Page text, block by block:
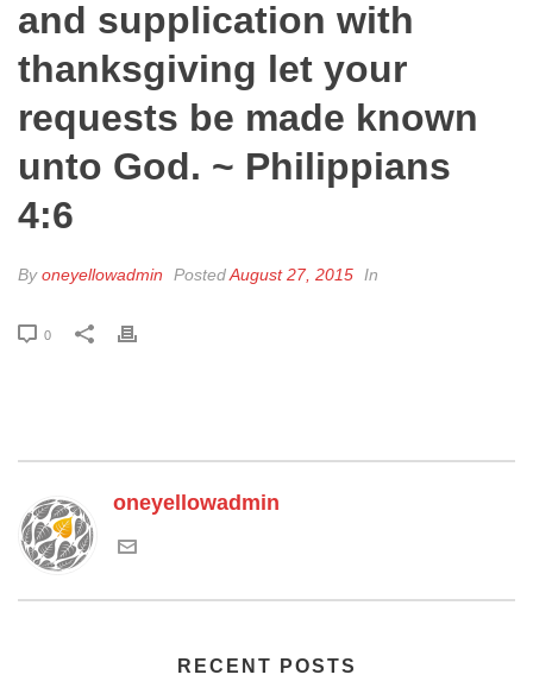
and supplication with
thanksgiving let your
requests be made known
unto God. ~ Philippians
4:6
Byoneyellowadmin PostedAugust 27, 2015 In
0
oneyellowadmin
RECENT POSTS